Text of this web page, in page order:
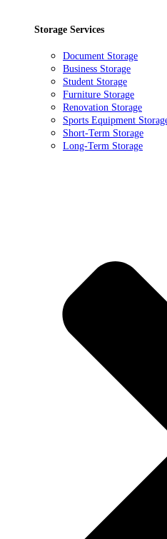
Storage Services
Document Storage
Business Storage
Student Storage
Furniture Storage
Renovation Storage
Sports Equipment
Short-Term Storage
Long-Term Storage